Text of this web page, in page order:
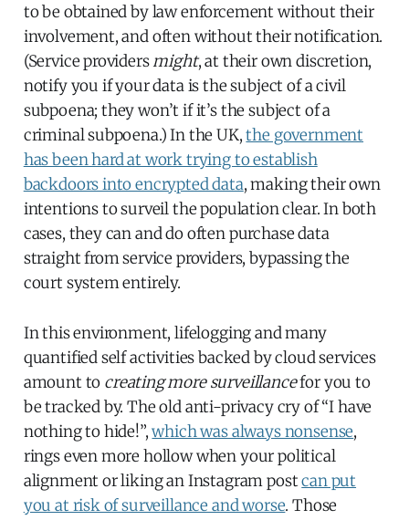
to be obtained by law enforcement without their
involvement, and often without their notification.
(Service providersmight, at their own discretion,
notify you if your data is the subject of a civil
subpoena; they won’t if it’s the subject of a
criminal subpoena.) In the UK,the government
has been hard at work trying to establish
backdoors into encrypted data, making their own
intentions to surveil the population clear. In both
cases, they can and do often purchase data
straight from service providers, bypassing the
court system entirely.
In this environment, lifelogging and many
quantified self activities backed by cloud services
amount to creating more surveillancefor you to
be tracked by. The old anti-privacy cry of “I have
nothing to hide!”,which was always nonsense,
rings even more hollow when your political
alignment or liking an Instagram postcan put
you at risk of surveillance and worse. Those